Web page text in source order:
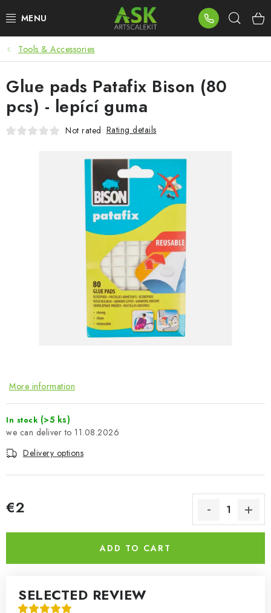
to
BLOG
SUMMER DAYS
WARHAMMER
SKY RIDERS COFFEE
About us My order Contacts
Terms and Conditions
Art Scale — Scale Modeling Glossary
Tools & Accessories
More information
In stock (>5 ks)
11.08.2026
Delivery options
€2
ADD TO CART
SELECTED REVIEW
Glue pads Patafix Bison (80
pcs) - lepící guma
Not rated Rating details